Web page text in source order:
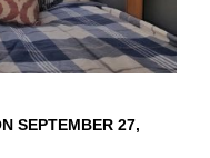
SEPTEMBER 27,